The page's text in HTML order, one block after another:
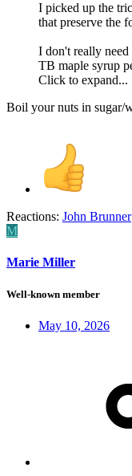
I picked up the
that preserve the
I don't really
TB maple syrup
Click to expand...
Boil your nuts in sugar/
Reactions: John Brunner
M
Marie Miller
Well-known member
May 10, 2026